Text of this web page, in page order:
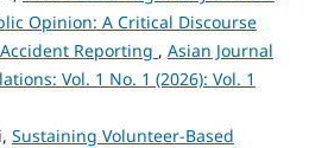
Opinion: A Critical Discourse
Reporting , Asian Journal
Vol. 1 No. 1 (2026): Vol. 1
Sustaining Volunteer-Based